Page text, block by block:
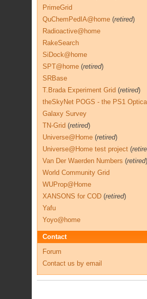
PrimeGrid
QuChemPedIA@home (retired)
Radioactive@home
RakeSearch
SiDock@home
SPT@home (retired)
SRBase
T.Brada Experiment Grid (retired)
theSkyNet POGS - the PS1 Optical
Galaxy Survey
TN-Grid (retired)
Universe@Home (retired)
Universe@Home test project (
Van Der Waerden Numbers (retired)
World Community Grid
WUProp@Home
XANSONS for COD (retired)
Yafu
Yoyo@home
Contact
Forum
Contact us by email